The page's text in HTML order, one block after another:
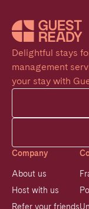
Delightful stays
management
your stay with
Company
About us
Host with us
Refer your friends